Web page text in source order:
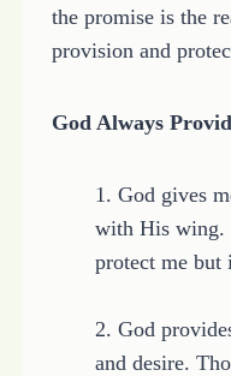
the promise is the
provision and
God Always
1. God gives
with His wing.
protect me but
2. God
and desire.